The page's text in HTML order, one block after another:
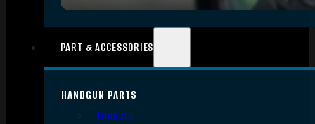
PART & ACCESSORIES
HANDGUN PARTS
Triggers